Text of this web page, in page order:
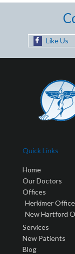
Like Us
Quick Links
Home
Our Doctors
Offices
Herkimer Office
New Hartford
Services
New Patients
Blog